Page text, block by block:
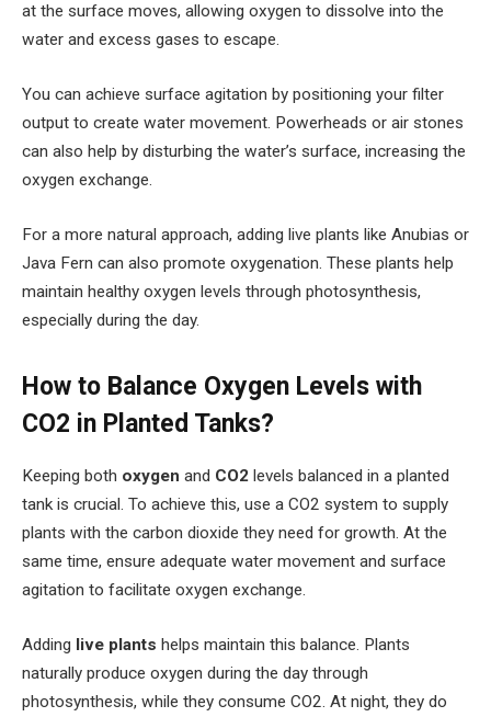
at the surface moves, allowing oxygen to dissolve into the
water and excess gases to escape.
You can achieve surface agitation by positioning your filter
output to create water movement. Powerheads or air stones
can also help by disturbing the water’s surface, increasing the
oxygen exchange.
For a more natural approach, adding live plants like Anubias or
Java Fern can also promote oxygenation. These plants help
maintain healthy oxygen levels through photosynthesis,
especially during the day.
How to Balance Oxygen Levels with
CO2 in Planted Tanks?
Keeping both oxygen and CO2 levels balanced in a planted
tank is crucial. To achieve this, use a CO2 system to supply
plants with the carbon dioxide they need for growth. At the
same time, ensure adequate water movement and surface
agitation to facilitate oxygen exchange.
Adding live plants helps maintain this balance. Plants
naturally produce oxygen during the day through
photosynthesis, while they consume CO2. At night, they do